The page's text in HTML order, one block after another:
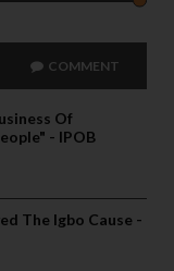
COMMENT
Of
- IPOB
The Igbo Cause -